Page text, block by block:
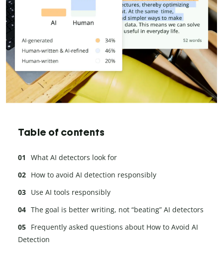
Table of contents
What AI detectors look for
How to avoid AI detection responsibly
Use AI tools responsibly
The goal is better writing, not “beating” AI detectors
Frequently asked questions about How to Avoid AI
Detection